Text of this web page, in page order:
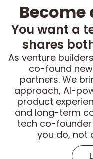
Become
You want a
shares
As venture
co-found
partners. We
approach, AI-
product
and long-term
tech co-founder
you do, not